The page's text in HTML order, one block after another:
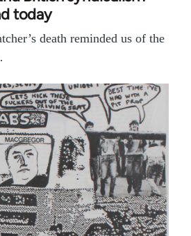
today
death reminded us of the